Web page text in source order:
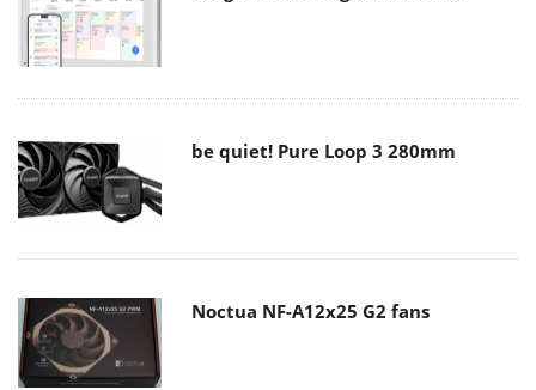
be quiet! Pure Loop 3 280mm
Noctua NF-A12x25 G2 fans